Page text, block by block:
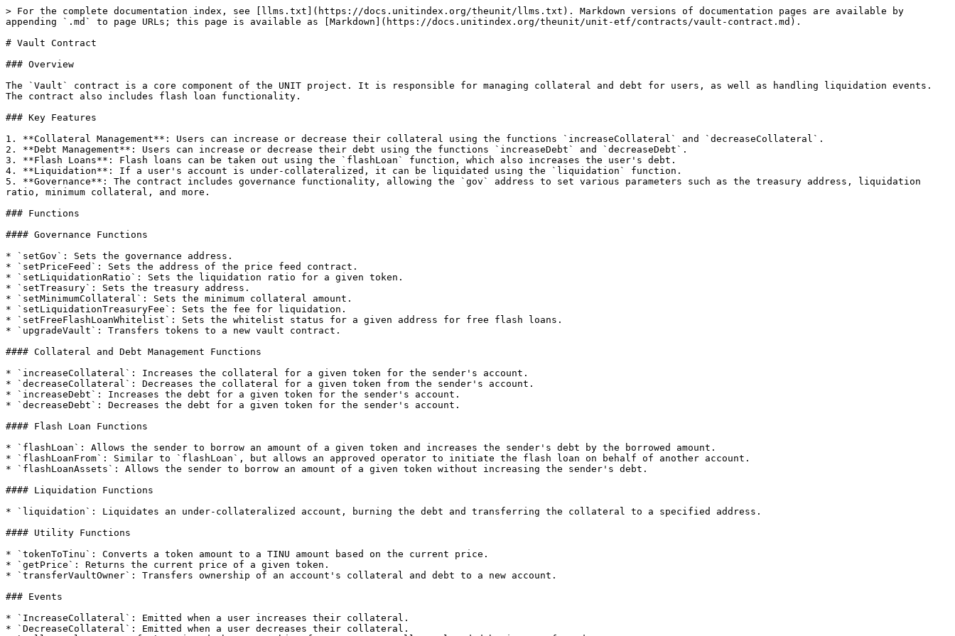
> For the complete documentation index, see [llms.txt](https://docs.unitindex.org/theunit/llms.txt). Markdown versions of documentation pages are available by
appending `.md` to page URLs; this page is available as [Markdown](https://docs.unitindex.org/theunit/unit-etf/contracts/vault-contract.md).
# Vault Contract
### Overview
The `Vault` contract is a core component of the UNIT project. It is responsible for managing collateral and debt for users, as well as handling liquidation events.
The contract also includes flash loan functionality.
### Key Features
1. **Collateral Management**: Users can increase or decrease their collateral using the functions `increaseCollateral` and `decreaseCollateral`.
2. **Debt Management**: Users can increase or decrease their debt using the functions `increaseDebt` and `decreaseDebt`.
3. **Flash Loans**: Flash loans can be taken out using the `flashLoan` function, which also increases the user's debt.
4. **Liquidation**: If a user's account is under-collateralized, it can be liquidated using the `liquidation` function.
5. **Governance**: The contract includes governance functionality, allowing the `gov` address to set various parameters such as the treasury address, liquidation
ratio, minimum collateral, and more.
### Functions
#### Governance Functions
* `setGov`: Sets the governance address.
* `setPriceFeed`: Sets the address of the price feed contract.
* `setLiquidationRatio`: Sets the liquidation ratio for a given token.
* `setTreasury`: Sets the treasury address.
* `setMinimumCollateral`: Sets the minimum collateral amount.
* `setLiquidationTreasuryFee`: Sets the fee for liquidation.
* `setFreeFlashLoanWhitelist`: Sets the whitelist status for a given address for free flash loans.
* `upgradeVault`: Transfers tokens to a new vault contract.
#### Collateral and Debt Management Functions
* `increaseCollateral`: Increases the collateral for a given token for the sender's account.
* `decreaseCollateral`: Decreases the collateral for a given token from the sender's account.
* `increaseDebt`: Increases the debt for a given token for the sender's account.
* `decreaseDebt`: Decreases the debt for a given token for the sender's account.
#### Flash Loan Functions
* `flashLoan`: Allows the sender to borrow an amount of a given token and increases the sender's debt by the borrowed amount.
* `flashLoanFrom`: Similar to `flashLoan`, but allows an approved operator to initiate the flash loan on behalf of another account.
* `flashLoanAssets`: Allows the sender to borrow an amount of a given token without increasing the sender's debt.
#### Liquidation Functions
* `liquidation`: Liquidates an under-collateralized account, burning the debt and transferring the collateral to a specified address.
#### Utility Functions
* `tokenToTinu`: Converts a token amount to a TINU amount based on the current price.
* `getPrice`: Returns the current price of a given token.
* `transferVaultOwner`: Transfers ownership of an account's collateral and debt to a new account.
### Events
* `IncreaseCollateral`: Emitted when a user increases their collateral.
* `DecreaseCollateral`: Emitted when a user decreases their collateral.